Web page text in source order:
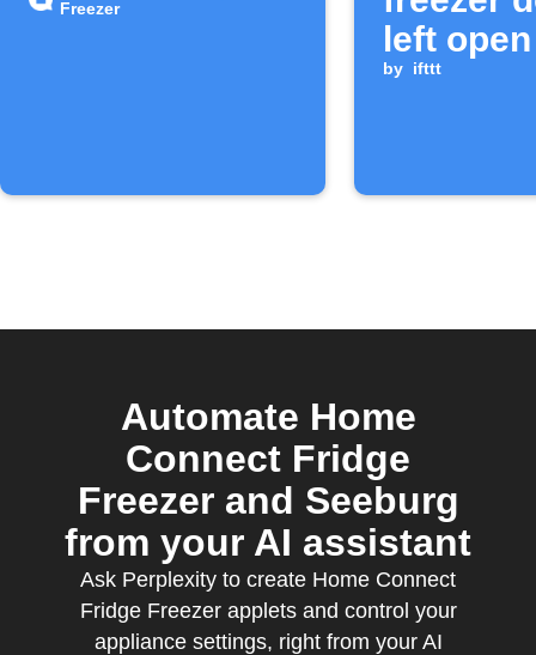
Freezer
left
long
by ifttt
Automate Home
Connect Fridge
Freezer and Seeburg
from your AI assistant
Ask Perplexity to create Home Connect
Fridge Freezer applets and control your
appliance settings, right from your AI